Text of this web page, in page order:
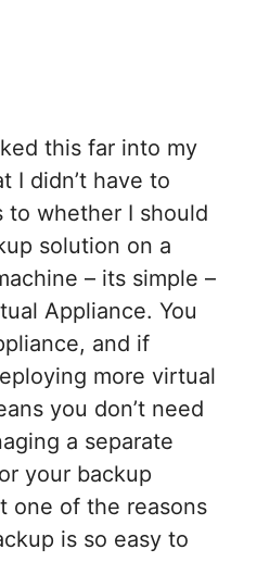
this far into my
I didn’t have to
to whether I should
solution on a
– its simple –
Appliance. You
and if
more virtual
you don’t need
a separate
your backup
one of the reasons
is so easy to